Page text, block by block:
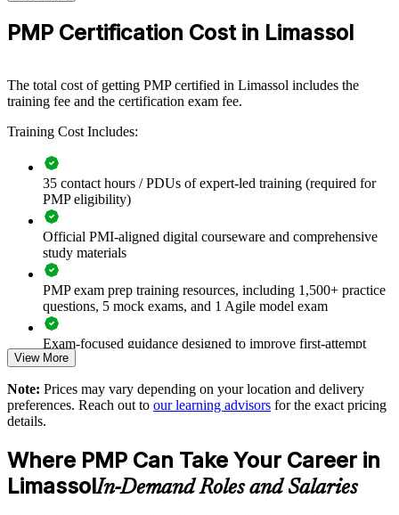
projects, PMP group training creates a shared delivery language.
Teams gain a consistent approach to planning, governance and value
teams
Connects project work to strategic and business outcomes
Improves planning, risk and stakeholder management across
departments
Supports leadership development and internal capability
building
Enables customised training aligned with your delivery
methods
Standardises predictive and agile practice across business
units
Strengthens in-house project management expertise
Testing Basis
8th Edition
Format
PMP Certification Cost in Limassol
The total cost of getting PMP certified in Limassol includes the
training fee and the certification exam fee.
Training Cost Includes:
35 contact hours / PDUs of expert-led training (required for
PMP eligibility)
Official PMI-aligned digital courseware and comprehensive
study materials
PMP exam prep training resources, including 1,500+ practice
questions, 5 mock exams, and 1 Agile model exam
Exam-focused guidance designed to improve first-attempt
readiness
The PMP Certification training cost in Limassol is EUR 1210
Exam Cost:
PMP exam fee paid to PMI: $355-455 for PMI members,
$500-600 for non-members
View More
Note: Prices may vary depending on your location and delivery
preferences. Reach out to our learning advisors for the exact pricing
details.
Where PMP Can Take Your Career in
LimassolIn-Demand Roles and Salaries